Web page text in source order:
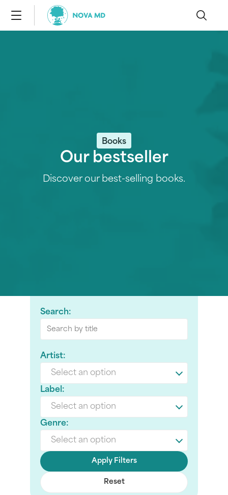
Books
Our bestseller
Discover our best-selling books.
Search:
Artist:
Select an option
Label:
Select an option
Genre:
Select an option
Apply Filters
Reset